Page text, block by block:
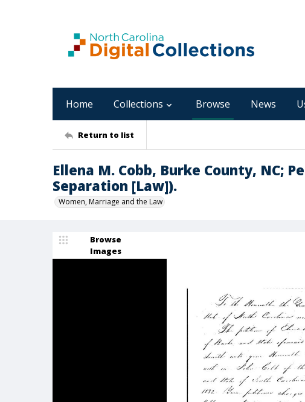
Home Collections Browse News
Return to list
Ellena M. Cobb, Burke County, NC;
Separation [Law]).
Women, Marriage and the Law
Browse
Images